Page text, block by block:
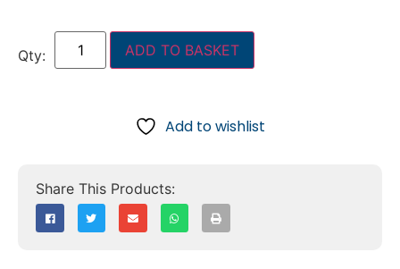
ADD TO BASKET
Add to wishlist